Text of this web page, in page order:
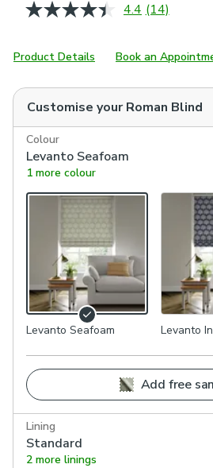
4.4 Read
Same
page
(14)
Product Details Book an
Customise yourRoman Blind
Colour
Levanto Seafoam
1 more colour
Levanto Seafoam Levanto
Add free
Lining
Standard
2 more linings